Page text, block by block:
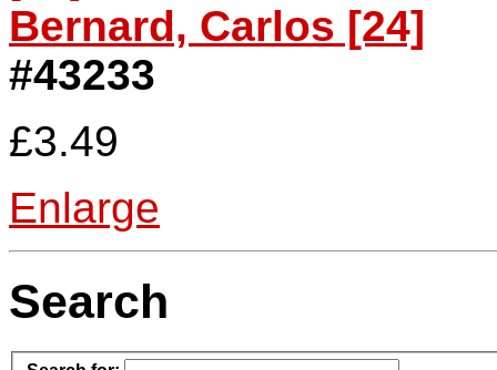
Bernard, Carlos [24]
#43233
£3.49
Enlarge
Search